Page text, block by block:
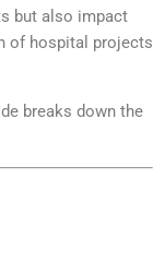
but also impact
of hospital projects
breaks down the